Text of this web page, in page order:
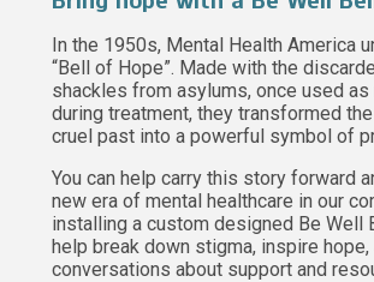
In the 1950s, Mental Health America
“Bell of Hope”. Made with the
shackles from asylums, once used
during treatment, they transformed
cruel past into a powerful symbol of
You can help carry this story forward
new era of mental healthcare in our
installing a custom designed Be Well
help break down stigma, inspire hope,
conversations about support and